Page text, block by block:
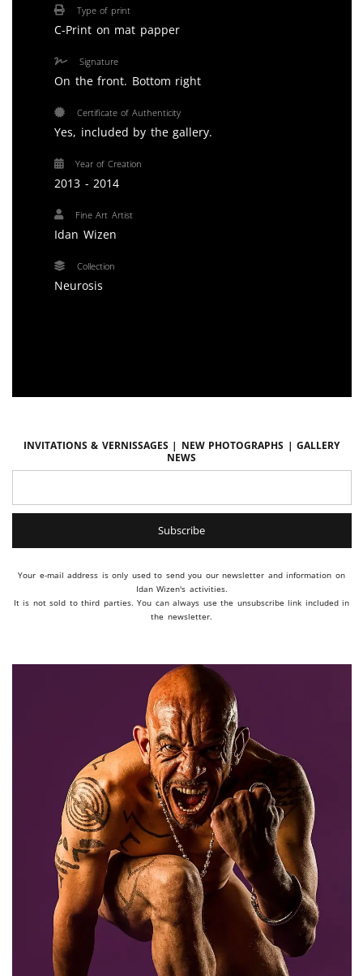
Type of print
C-Print on mat papper
Signature
On the front. Bottom right
Certificate of Authenticity
Yes, included by the gallery.
Year of Creation
2013 - 2014
Fine Art Artist
Idan Wizen
Collection
Neurosis
Invitations & vernissages | New photographs | Gallery
news
Your e-mail address is only used to send you our newsletter and information on
Idan Wizen's activities.
It is not sold to third parties. You can always use the unsubscribe link included in
the newsletter.